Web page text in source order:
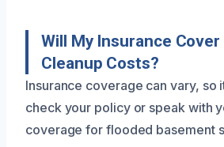
Will My Insurance Cover
Cleanup Costs?
Insurance coverage can vary, so
check your policy or speak with
coverage for flooded basement